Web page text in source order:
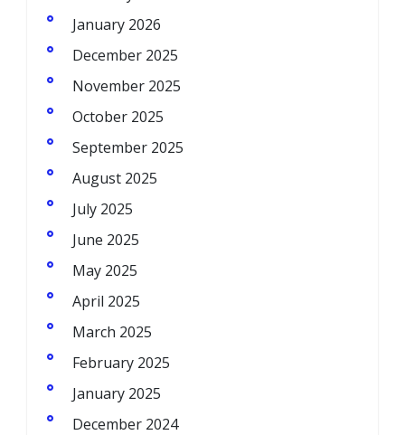
January 2026
December 2025
November 2025
October 2025
September 2025
August 2025
July 2025
June 2025
May 2025
April 2025
March 2025
February 2025
January 2025
December 2024